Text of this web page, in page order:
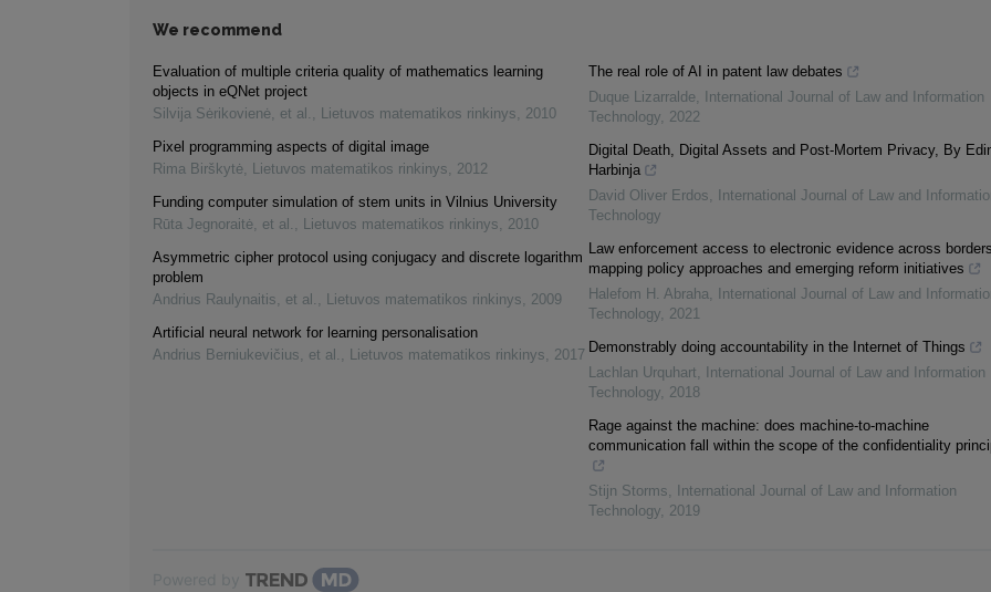
We recommend
Evaluation of multiple criteria quality of mathematics learning
objects in eQNet project
Silvija Sėrikovienė, et al. , Lietuvos matematikos rinkinys, 2010
Pixel programming aspects of digital image
Rima Birškytė, Lietuvos matematikos rinkinys, 2012
Funding computer simulation of stem units in Vilnius University
Rūta Jegnoraitė, et al. , Lietuvos matematikos rinkinys, 2010
Asymmetric cipher protocol using conjugacy and discrete logarithm
problem
Andrius Raulynaitis, et al. , Lietuvos matematikos rinkinys, 2009
Artificial neural network for learning personalisation
Andrius Berniukevičius, et al. , Lietuvos matematikos rinkinys, 2017
The real role of AI in patent law debates
Duque Lizarralde,
International Journal of Law and Information
Technology, 2022
Digital Death, Digital Assets and Post-Mortem Privacy, By
Harbinja
David Oliver Erdos,
International Journal of Law and
Technology
Law enforcement access to electronic evidence across
mapping policy approaches and emerging reform initiatives
Halefom H. Abraha,
International Journal of Law and
Technology, 2021
Demonstrably doing accountability in the Internet of Things
Lachlan Urquhart,
International Journal of Law and Information
Technology, 2018
Rage against the machine: does machine-to-machine
communication fall within the scope of the confidentiality
Stijn Storms,
International Journal of Law and Information
Technology, 2019